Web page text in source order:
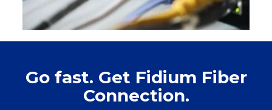
Go fast. Get Fidium Fiber
Connection.